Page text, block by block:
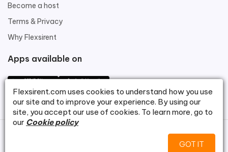
Become a host
Terms & Privacy
Why Flexsirent
Apps available on
Flexsirent.comuses cookies to understand how you use
our site and to improve your experience. By using our
site, you accept our use of cookies. To learn more, go to
our Cookie policy
GOT IT